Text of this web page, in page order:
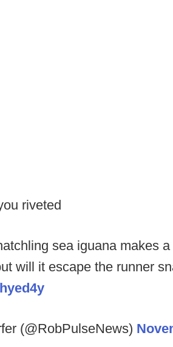
riveted
sea iguana makes
will it escape the runner
(@RobPulseNews)